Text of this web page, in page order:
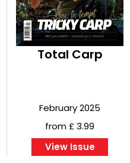
Total Carp
February 2025
from £ 3.99
View Issue